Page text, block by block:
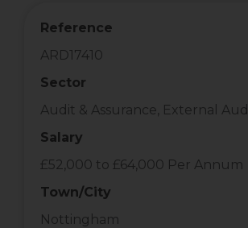
Reference
ARD17410
Sector
Audit & Assurance, External
Salary
£52,000 to £64,000 Per Annum
Town/City
Nottingham